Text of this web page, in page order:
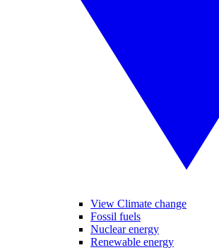
View Climate change
Fossil fuels
Nuclear energy
Renewable energy